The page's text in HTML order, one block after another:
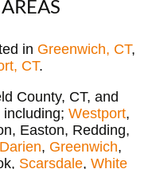
in Greenwich, CT,
CT.
County, CT, and
including; Westport,
Easton, Redding,
Darien, Greenwich,
Scarsdale, White